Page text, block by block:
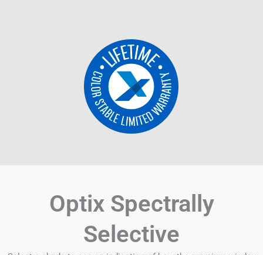
Optix Spectrally
Selective